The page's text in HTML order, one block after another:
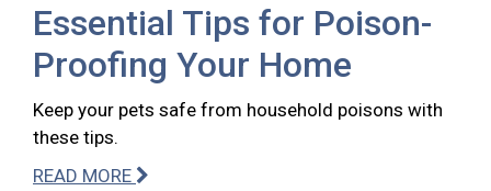
Essential Tips for Poison-
Proofing Your Home
Keep your pets safe from household poisons with
these tips.
READ MORE